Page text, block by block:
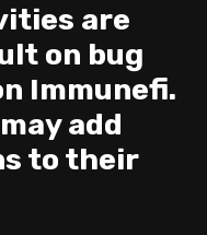
are
on bug
Immunefi.
add
to their